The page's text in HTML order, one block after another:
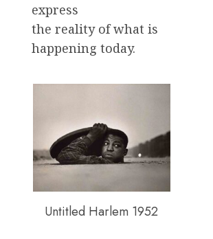
express
the reality of what is
happening today.
Untitled Harlem 1952